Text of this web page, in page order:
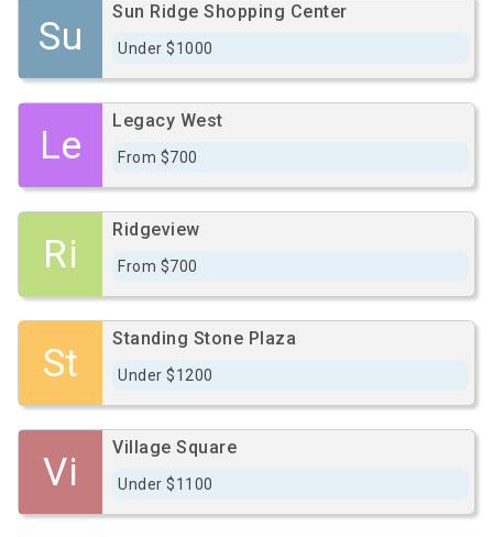
Su
Sun Ridge Shopping Center
Under $1000
Le
Legacy West
From $700
Ri
Ridgeview
From $700
St
Standing Stone Plaza
Under $1200
Vi
Village Square
Under $1100